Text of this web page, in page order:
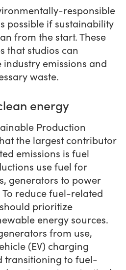
responsible
possible if sustainability
from the start. These
that studios can
emissions and
waste.
energy
Production
the largest contributor
emissions is fuel
use fuel for
generators to power
reduce fuel-related
prioritize
energy sources.
from use,
(EV) charging
transitioning to fuel-